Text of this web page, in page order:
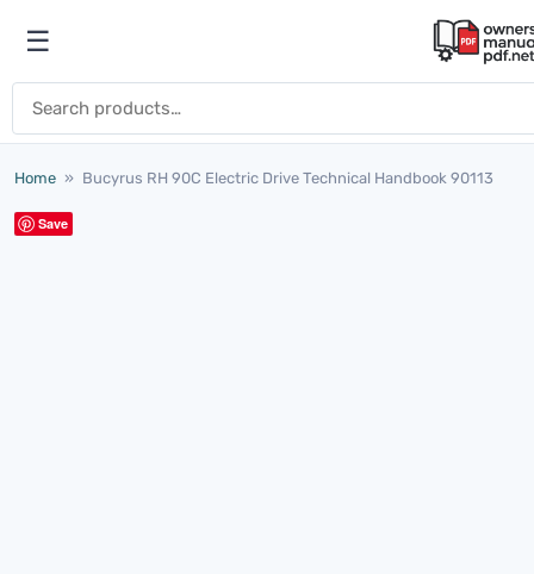
Open menu
☰
Home » Bucyrus RH 90C Electric Drive Technical Handbook 90113
Save